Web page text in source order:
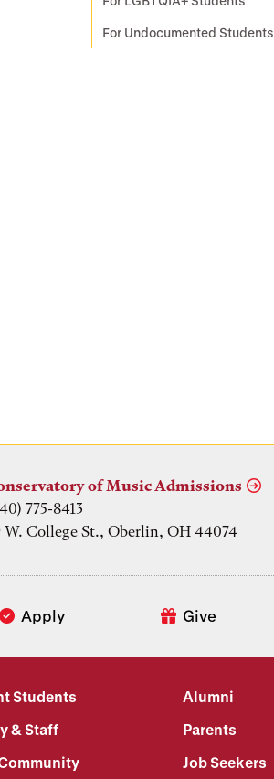
For Undocumented Students
Apply Give
of Music Admissions
775-8413
W. College St., Oberlin, OH 44074
Students
Alumni
& Staff
Parents
Job Seekers